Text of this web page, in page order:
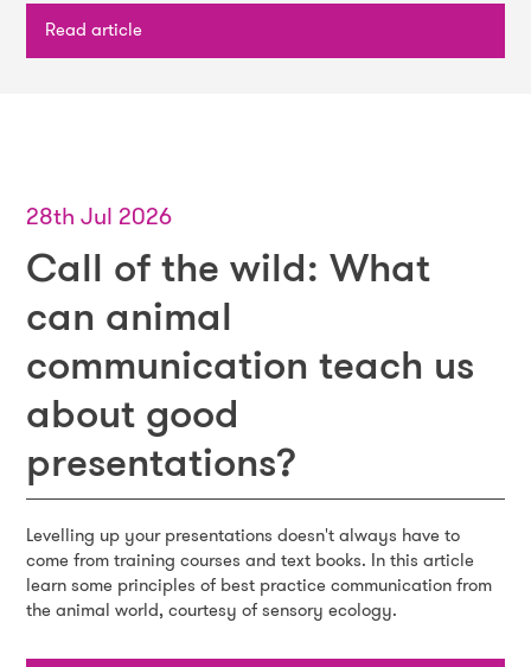
Read article
28th Jul 2026
Call of the wild: What
can animal
communication teach us
about good
presentations?
Levelling up your presentations doesn't always have to
come from training courses and text books. In this article
learn some principles of best practice communication from
the animal world, courtesy of sensory ecology.